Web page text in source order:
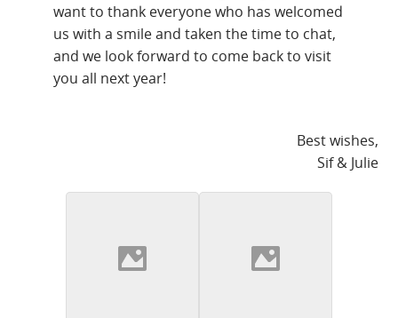
want to thank everyone who has welcomed
us with a smile and taken the time to chat,
and we look forward to come back to visit
you all next year!
Best wishes,
Sif & Julie